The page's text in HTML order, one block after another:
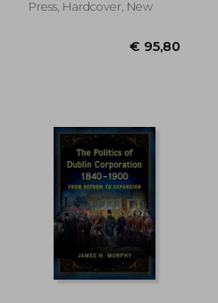
Press, Hardcover, New
€ 95,80